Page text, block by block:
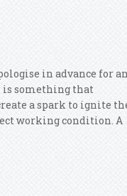
in advance for
is something that
a spark to ignite
working condition. A